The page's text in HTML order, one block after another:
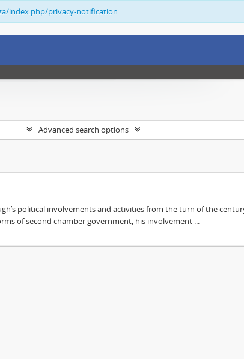
index.php/privacy-notification
Advanced search options
political involvements and activities from the turn of the
of second chamber government, his involvement ...